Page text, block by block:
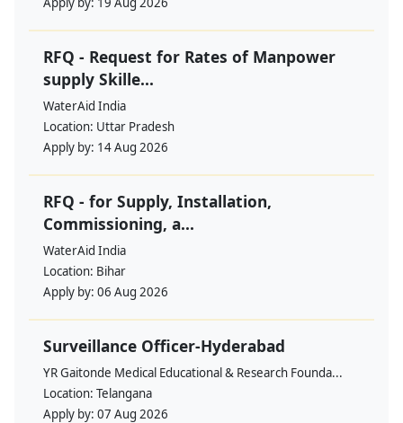
RFQ - Request for Rates of Manpower
supply Skille...
WaterAid India
Location: Uttar Pradesh
Apply by: 14 Aug 2026
RFQ - for Supply, Installation,
Commissioning, a...
WaterAid India
Location: Bihar
Apply by: 06 Aug 2026
Surveillance Officer-Hyderabad
YR Gaitonde Medical Educational & Research Founda...
Location: Telangana
Apply by: 07 Aug 2026